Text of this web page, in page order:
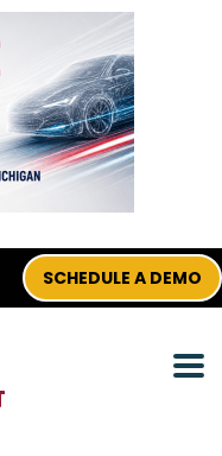
SCHEDULE A DEMO